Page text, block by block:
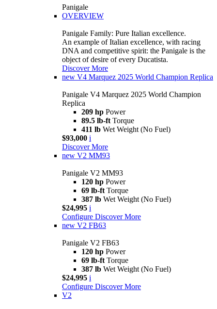
Panigale
OVERVIEW
Panigale Family: Pure Italian excellence.
An example of Italian excellence, with racing
DNA and competitive spirit: the Panigale is the
object of desire of every Ducatista.
Discover More
new V4 Marquez 2025 World Champion Replica
Panigale V4 Marquez 2025 World Champion
Replica
209 hp Power
89.5 lb-ft Torque
411 lb Wet Weight (No Fuel)
$93,000 i
Discover More
new V2 MM93
Panigale V2 MM93
120 hp Power
69 lb-ft Torque
387 lb Wet Weight (No Fuel)
$24,995 i
Configure Discover More
new V2 FB63
Panigale V2 FB63
120 hp Power
69 lb-ft Torque
387 lb Wet Weight (No Fuel)
$24,995 i
Configure Discover More
V2